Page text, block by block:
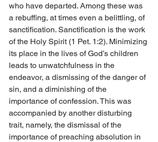
who have departed. Among these was
a rebuffing, at times even a belittling, of
sanctification. Sanctification is the work
of the Holy Spirit (1 Pet. 1:2). Minimizing
its place in the lives of God’s children
leads to unwatchfulness in the
endeavor, a dismissing of the danger of
sin, and a diminishing of the
importance of confession. This was
accompanied by another disturbing
trait, namely, the dismissal of the
importance of preaching absolution in